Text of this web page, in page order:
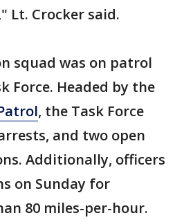
Lt. Crocker said.
squad was on patrol
Force. Headed by the
, the Task Force
and two open
Additionally, officers
on Sunday for
80 miles-per-hour.